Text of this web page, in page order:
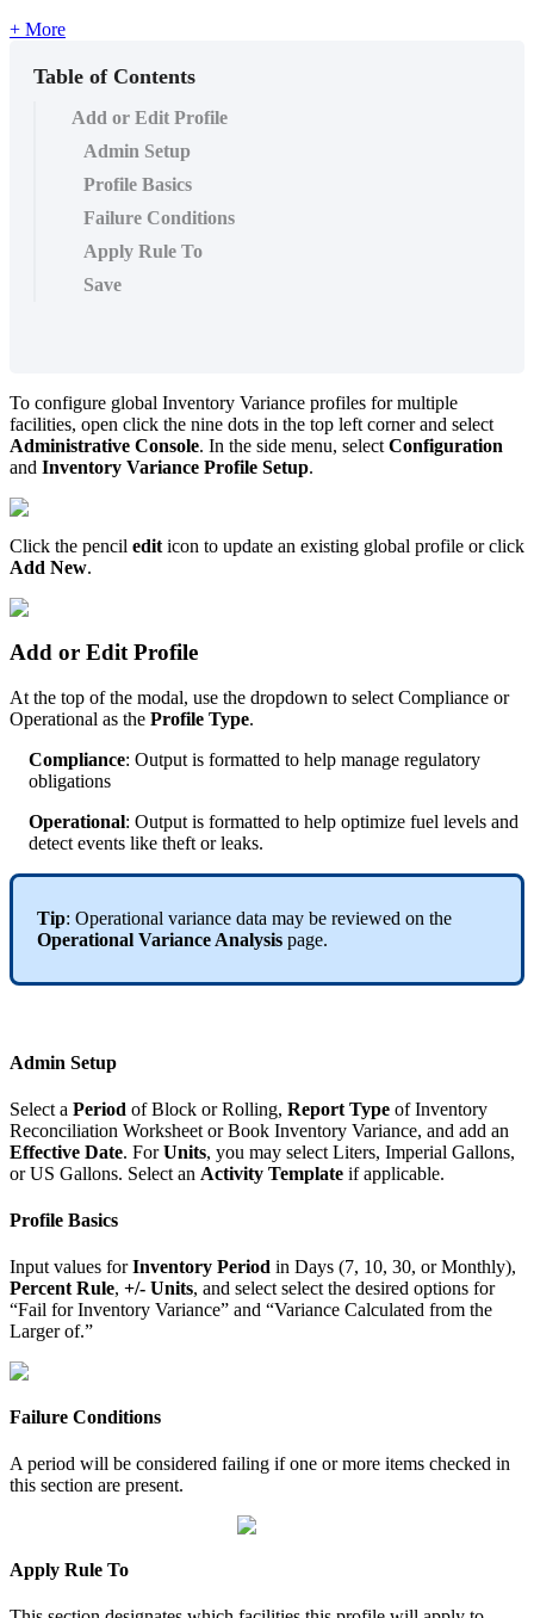
+ More
Table of Contents
Add or Edit Profile
Admin Setup
Profile Basics
Failure Conditions
Apply Rule To
Save
To configure global Inventory Variance profiles for multiple
facilities, open click the nine dots in the top left corner and select
Administrative Console. In the side menu, select Configuration
and Inventory Variance Profile Setup.
Click the pencil edit icon to update an existing global profile or click
Add New.
Add or Edit Profile
At the top of the modal, use the dropdown to select Compliance or
Operational as the Profile Type.
Compliance: Output is formatted to help manage regulatory
obligations
Operational: Output is formatted to help optimize fuel levels and
detect events like theft or leaks.
Tip: Operational variance data may be reviewed on the
Operational Variance Analysis page.
Admin Setup
Select a Period of Block or Rolling, Report Type of Inventory
Reconciliation Worksheet or Book Inventory Variance, and add an
Effective Date. ForUnits, you may select Liters, Imperial Gallons,
or US Gallons. Select an Activity Template if applicable.
Profile Basics
Input values forInventory Period in Days (7, 10, 30, or Monthly),
Percent Rule, +/- Units, and select select the desired options for
“Fail for Inventory Variance” and “Variance Calculated from the
Larger of.”
Failure Conditions
A period will be considered failing if one or more items checked in
this section are present.
Apply Rule To